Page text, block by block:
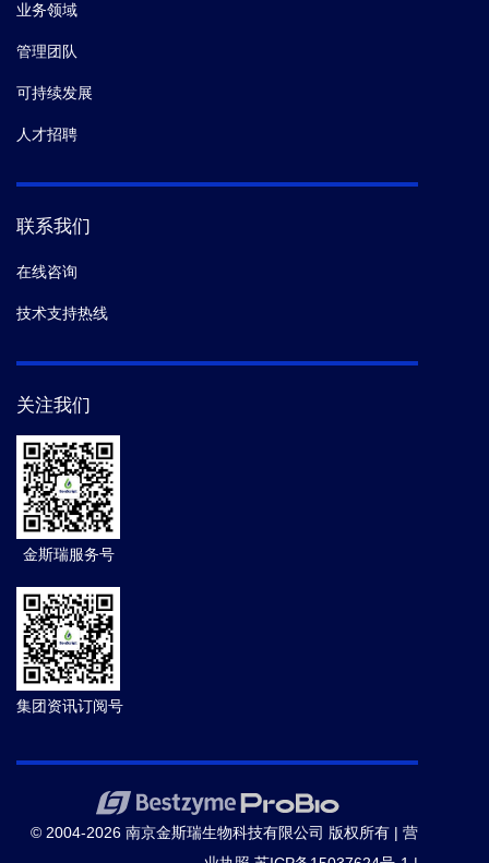
业务领域
管理团队
可持续发展
人才招聘
联系我们
在线咨询
技术支持热线
关注我们
金斯瑞服务号
集团资讯订阅号
© 2004-2026 南京金斯瑞生物科技有限公司 版权所有 | 营